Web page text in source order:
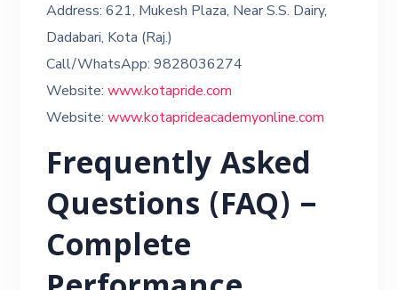
Address: 621, Mukesh Plaza, Near S.S. Dairy,
Dadabari, Kota (Raj.)
Call/WhatsApp: 9828036274
Website:www.kotapride.com
Website:www.kotaprideacademyonline.com
Frequently Asked
Questions (FAQ) –
Complete